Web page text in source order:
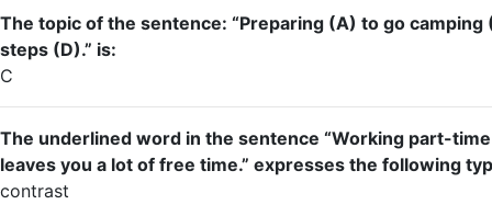
The topic of the sentence: “Preparing (A) to go
steps (D).” is:
C
The underlined word in the sentence “Working part-
leaves you a lot of free time.” expresses the following
contrast